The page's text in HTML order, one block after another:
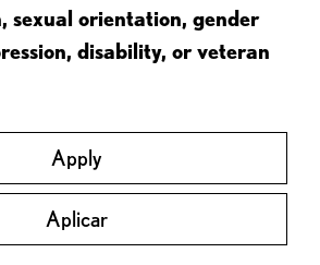
sexual orientation, gender
disability, or veteran
Apply
Aplicar